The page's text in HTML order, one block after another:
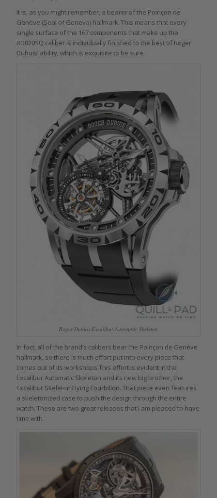
It is, as you might remember, a bearer of the Poinçon de
Genève (Seal of Geneva) hallmark. This means that every
single surface of the 167 components that make up the
RD820SQ caliber is individually finished to the best of Roger
Dubuis’ ability, which is exquisite to be sure.
Roger Dubuis Excalibur Automatic Skeleton
In fact, all of the brand’s calibers bear the Poinçon de Genève
hallmark, so there is much effort put into every piece that
comes out of its workshops.This effort is evident in the
Excalibur Automatic Skeleton and its new big brother, the
Excalibur Skeleton Flying Tourbillon. That piece even features
a skeletonized case to push the design through the entire
watch. These are two great releases that I am pleased to have
time with.